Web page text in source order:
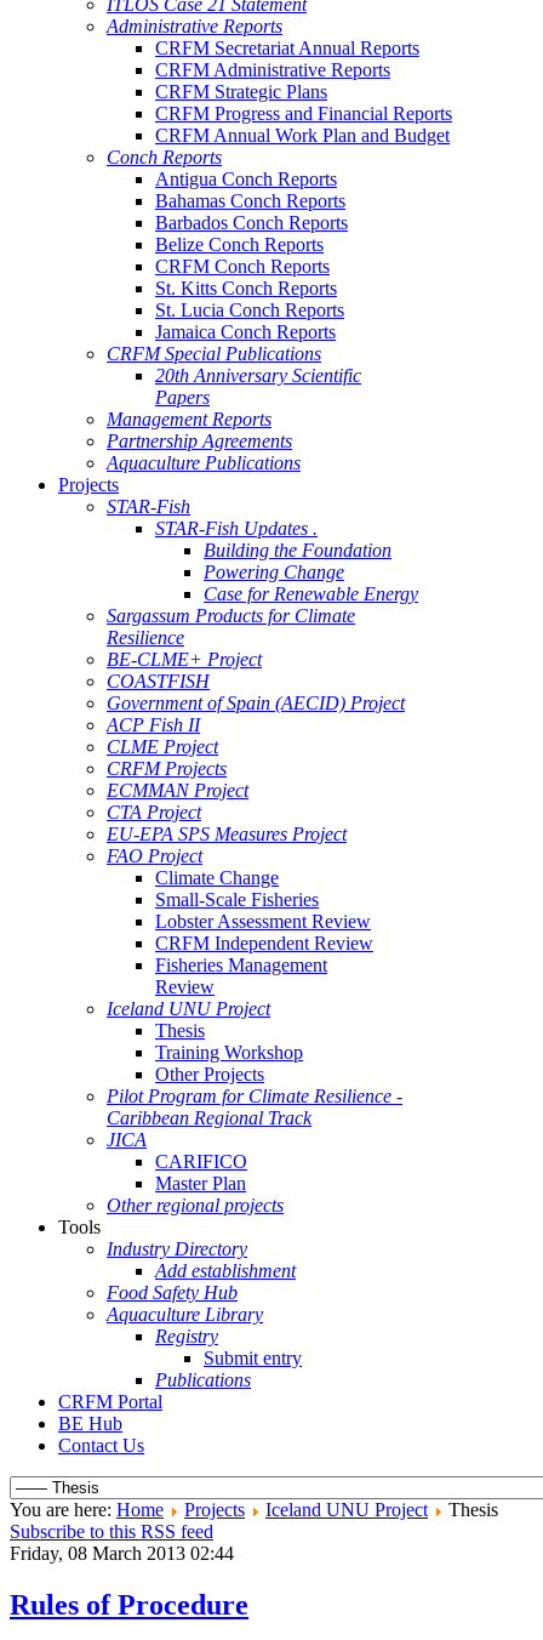
ITLOS Case 21 Statement
Administrative Reports
CRFM Secretariat Annual Reports
CRFM Administrative Reports
CRFM Strategic Plans
CRFM Progress and Financial Reports
CRFM Annual Work Plan and Budget
Conch Reports
Antigua Conch Reports
Bahamas Conch Reports
Barbados Conch Reports
Belize Conch Reports
CRFM Conch Reports
St. Kitts Conch Reports
St. Lucia Conch Reports
Jamaica Conch Reports
CRFM Special Publications
20th Anniversary Scientific
Papers
Management Reports
Partnership Agreements
Aquaculture Publications
Projects
STAR-Fish
STAR-Fish Updates .
Building the Foundation
Powering Change
Case for Renewable Energy
Sargassum Products for Climate
Resilience
BE-CLME+ Project
COASTFISH
Government of Spain (AECID) Project
ACP Fish II
CLME Project
CRFM Projects
ECMMAN Project
CTA Project
EU-EPA SPS Measures Project
FAO Project
Climate Change
Small-Scale Fisheries
Lobster Assessment Review
CRFM Independent Review
Fisheries Management
Review
Iceland UNU Project
Thesis
Training Workshop
Other Projects
Pilot Program for Climate Resilience -
Caribbean Regional Track
JICA
CARIFICO
Master Plan
Other regional projects
Tools
Industry Directory
Add establishment
Food Safety Hub
Aquaculture Library
Registry
Submit entry
Publications
CRFM Portal
BE Hub
Contact Us
You are here: Home Projects Iceland UNU Project
Thesis
Subscribe to this RSS feed
Friday, 08 March 2013 02:44
Rules of Procedure